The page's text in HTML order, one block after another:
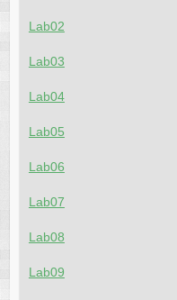
Lab02
Lab03
Lab04
Lab05
Lab06
Lab07
Lab08
Lab09